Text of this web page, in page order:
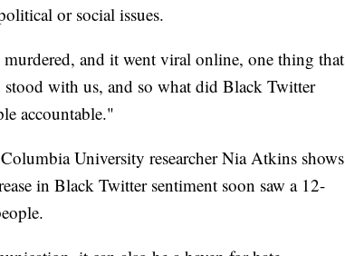
or social issues.
and it went viral online, one thing that
with us, and so what did Black Twitter
accountable."
University researcher Nia Atkins shows
in Black Twitter sentiment soon saw a 12-